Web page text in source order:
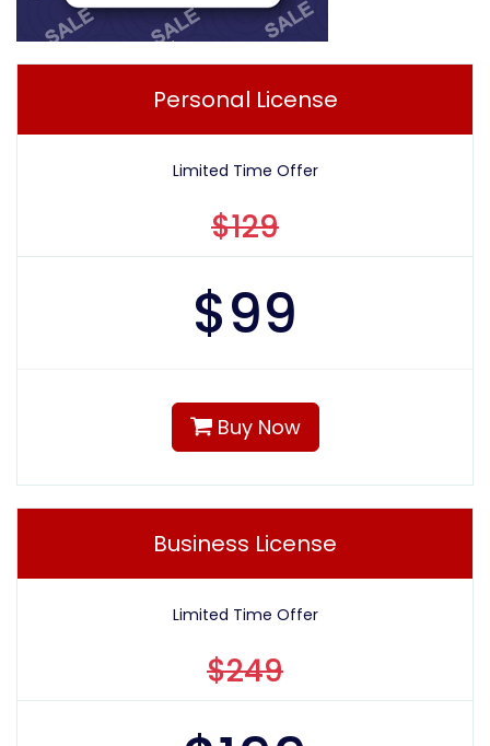
Personal License
Limited Time Offer
$129
$99
Buy Now
Business License
Limited Time Offer
$249